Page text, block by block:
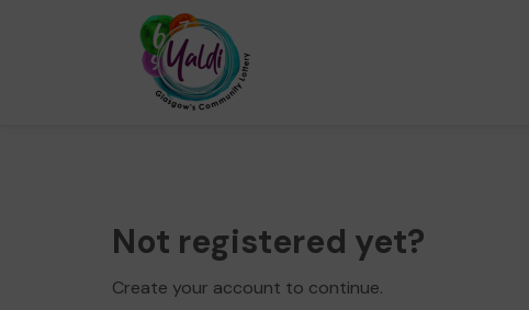
Not registered yet?
Create your account to continue.